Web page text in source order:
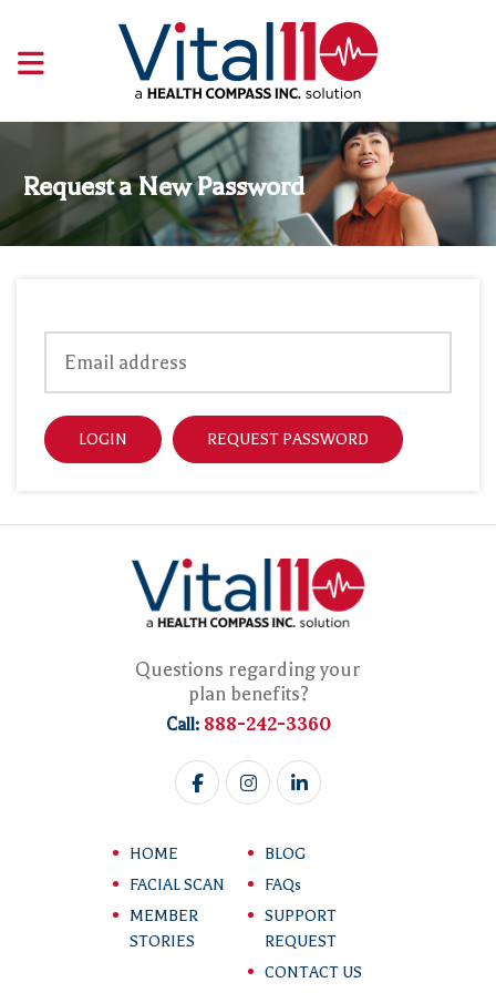
Request a New Password
LOGIN
Questions regarding your
plan benefits?
Call: 888-242-3360
HOME
FACIAL SCAN
MEMBER
STORIES
BLOG
FAQs
SUPPORT
REQUEST
CONTACT US